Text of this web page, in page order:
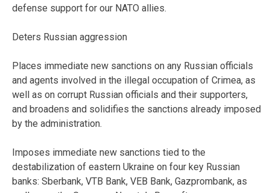
defense support for our NATO allies.
Deters Russian aggression
Places immediate new sanctions on any Russian officials
and agents involved in the illegal occupation of Crimea, as
well as on corrupt Russian officials and their supporters,
and broadens and solidifies the sanctions already imposed
by the administration.
Imposes immediate new sanctions tied to the
destabilization of eastern Ukraine on four key Russian
banks: Sberbank, VTB Bank, VEB Bank, Gazprombank, as